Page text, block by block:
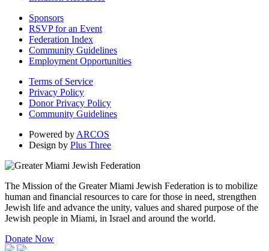
Sponsors
RSVP for an Event
Federation Index
Community Guidelines
Employment Opportunities
Terms of Service
Privacy Policy
Donor Privacy Policy
Community Guidelines
Powered by ARCOS
Design by Plus Three
The Mission of the Greater Miami Jewish Federation is to mobilize
human and financial resources to care for those in need, strengthen
Jewish life and advance the unity, values and shared purpose of the
Jewish people in Miami, in Israel and around the world.
Donate Now